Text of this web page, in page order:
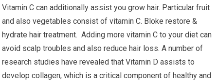
Vitamin C can additionally assist you grow hair. Particular fruit
and also vegetables consist of vitamin C. Bloke restore &
hydrate hair treatment. Adding more vitamin C to your diet can
avoid scalp troubles and also reduce hair loss. A number of
research studies have revealed that Vitamin D assists to
develop collagen, which is a critical component of healthy and